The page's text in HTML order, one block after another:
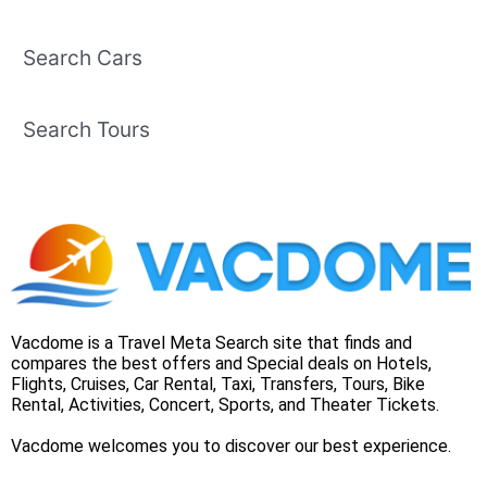
Search Cars
Search Tours
Vacdome is a Travel Meta Search site that finds and
compares the best offers and Special deals on Hotels,
Flights, Cruises, Car Rental, Taxi, Transfers, Tours, Bike
Rental, Activities, Concert, Sports, and Theater Tickets.
Vacdome welcomes you to discover our best experience.